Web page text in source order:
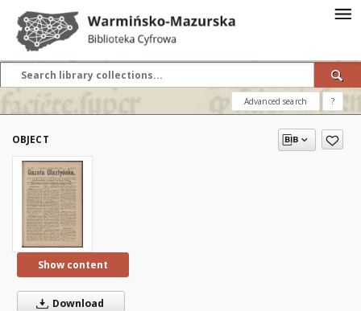
Advanced search ?
OBJECT
Show content
Download